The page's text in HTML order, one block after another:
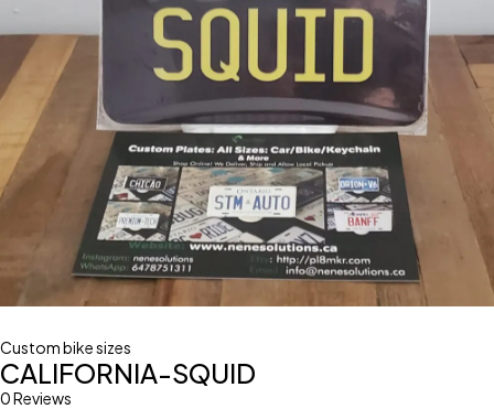
Custom bike sizes
CALIFORNIA-SQUID
0 Reviews